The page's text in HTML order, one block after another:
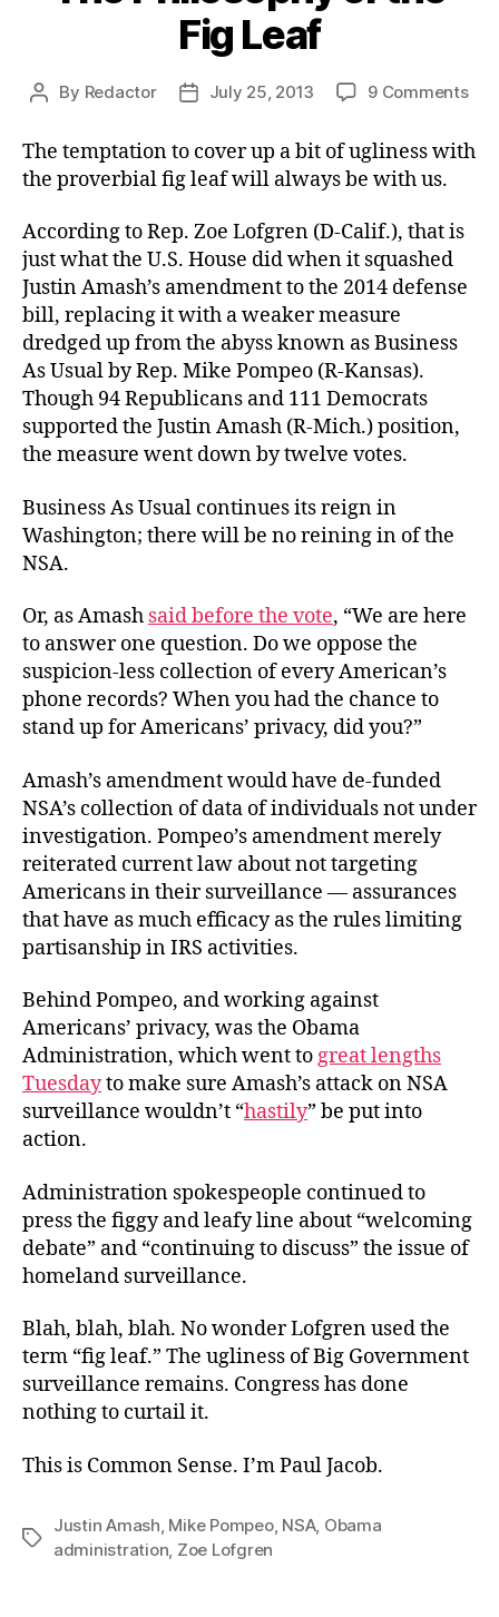
Fig Leaf
Post
By Redactor
PostJuly 25, 2013 9 Commentson
of
The temptation to cover up a bit of ugliness with
the proverbial fig leaf will always be with us.
According to Rep. Zoe Lofgren (D-Calif.), that is
just what the U.S. House did when it squashed
Justin Amash’s amendment to the 2014 defense
bill, replacing it with a weaker measure
dredged up from the abyss known as Business
As Usual by Rep. Mike Pompeo (R-Kansas).
Though 94 Republicans and 111 Democrats
supported the Justin Amash (R-Mich.) position,
the measure went down by twelve votes.
Business As Usual continues its reign in
Washington; there will be no reining in of the
NSA.
Or, as Amash said before the vote, “We are here
to answer one question. Do we oppose the
suspicion-less collection of every American’s
phone records? When you had the chance to
stand up for Americans’ privacy, did you?”
Amash’s amendment would have de-funded
NSA’s collection of data of individuals not under
investigation. Pompeo’s amendment merely
reiterated current law about not targeting
Americans in their surveillance — assurances
that have as much efficacy as the rules limiting
partisanship in IRS activities.
Behind Pompeo, and working against
Americans’ privacy, was the Obama
Administration, which went togreat lengths
Tuesdayto make sure Amash’s attack on NSA
surveillance wouldn’t “hastily” be put into
action.
Administration spokespeople continued to
press the figgy and leafy line about “welcoming
debate” and “continuing to discuss” the issue of
homeland surveillance.
Blah, blah, blah. No wonder Lofgren used the
term “fig leaf.” The ugliness of Big Government
surveillance remains. Congress has done
nothing to curtail it.
This is Common Sense. I’m Paul Jacob.
Tags
Justin Amash Mike Pompeo, NSA, Obama
administration Zoe Lofgren